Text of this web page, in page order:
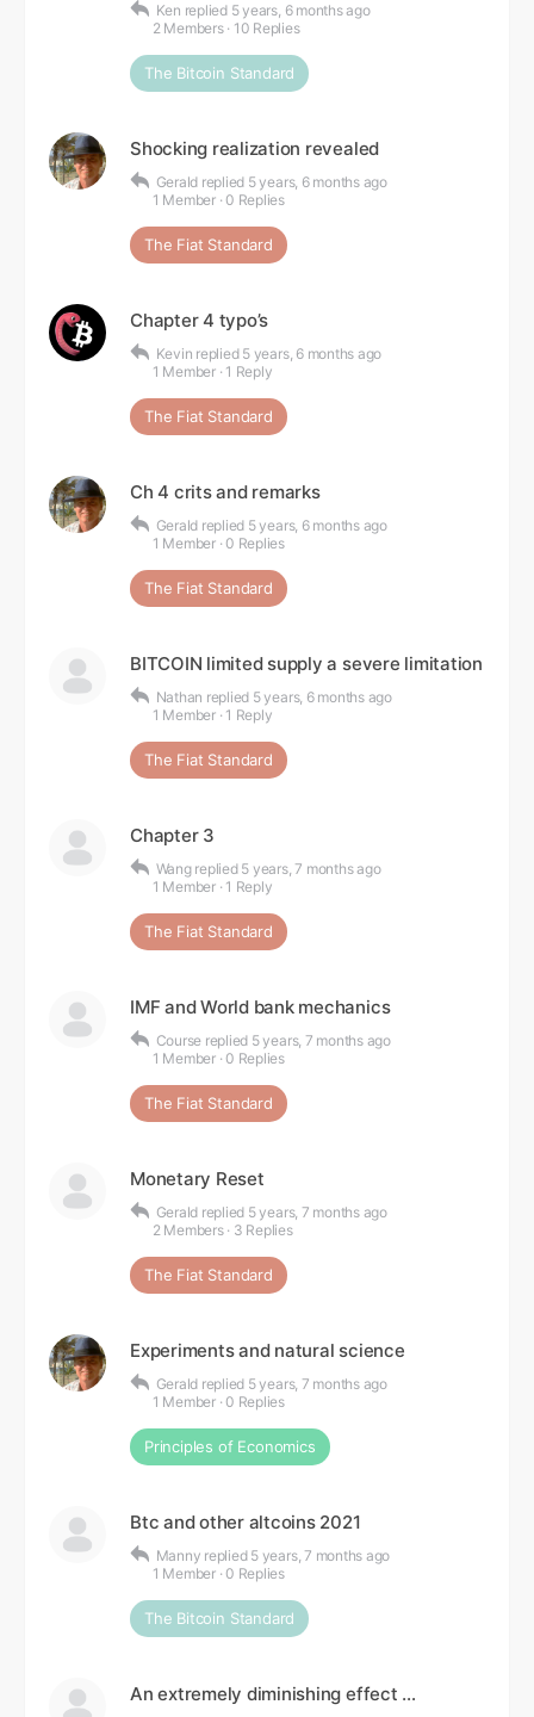
Ken replied 5 years, 6 months ago
2 Members · 10 Replies
The Bitcoin Standard
Shocking realization revealed
Gerald replied 5 years, 6 months ago
1 Member · 0 Replies
The Fiat Standard
Chapter 4 typo’s
Kevin replied 5 years, 6 months ago
1 Member · 1 Reply
The Fiat Standard
Ch 4 crits and remarks
Gerald replied 5 years, 6 months ago
1 Member · 0 Replies
The Fiat Standard
BITCOIN limited supply a severe limitation
Nathan replied 5 years, 6 months ago
1 Member · 1 Reply
The Fiat Standard
Chapter 3
Wang replied 5 years, 7 months ago
1 Member · 1 Reply
The Fiat Standard
IMF and World bank mechanics
Course replied 5 years, 7 months ago
1 Member · 0 Replies
The Fiat Standard
Monetary Reset
Gerald replied 5 years, 7 months ago
2 Members · 3 Replies
The Fiat Standard
Experiments and natural science
Gerald replied 5 years, 7 months ago
1 Member · 0 Replies
Principles of Economics
Btc and other altcoins 2021
Manny replied 5 years, 7 months ago
1 Member · 0 Replies
The Bitcoin Standard
An extremely diminishing effect …